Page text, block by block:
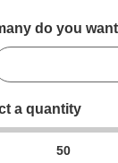
do you
a quantity
50